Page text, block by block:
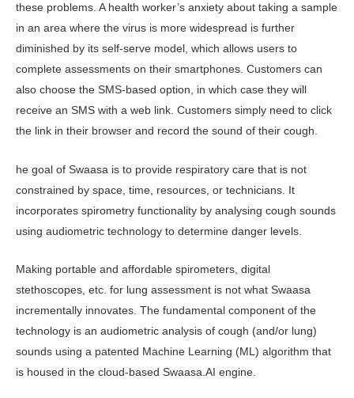
these problems. A health worker’s anxiety about taking a sample
in an area where the virus is more widespread is further
diminished by its self-serve model, which allows users to
complete assessments on their smartphones. Customers can
also choose the SMS-based option, in which case they will
receive an SMS with a web link. Customers simply need to click
the link in their browser and record the sound of their cough.
he goal of Swaasa is to provide respiratory care that is not
constrained by space, time, resources, or technicians. It
incorporates spirometry functionality by analysing cough sounds
using audiometric technology to determine danger levels.
Making portable and affordable spirometers, digital
stethoscopes, etc. for lung assessment is not what Swaasa
incrementally innovates. The fundamental component of the
technology is an audiometric analysis of cough (and/or lung)
sounds using a patented Machine Learning (ML) algorithm that
is housed in the cloud-based Swaasa.AI engine.